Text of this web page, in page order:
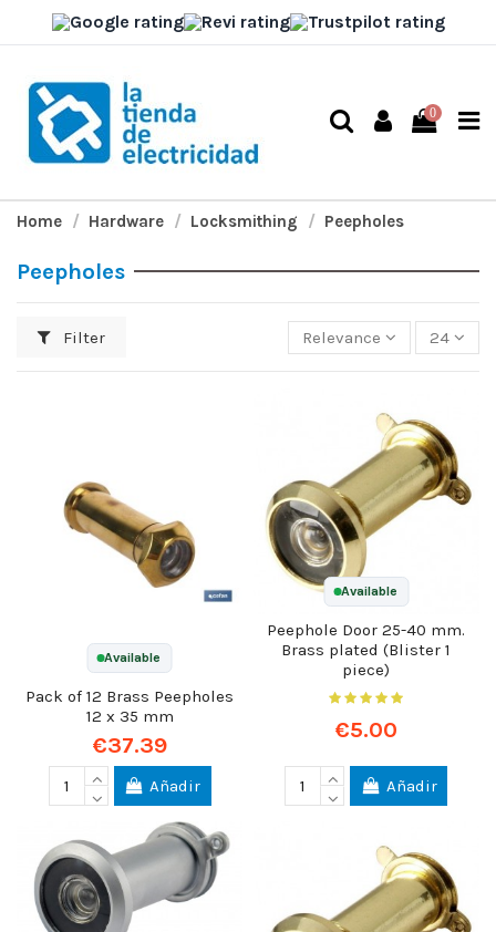
0
Home Hardware Locksmithing Peepholes
Peepholes
Filter Relevance 24
Available
Pack of 12 Brass Peepholes
12 x 35 mm
€37.39
Añadir
Available
Peephole Door 25-40 mm.
Brass plated (Blister 1
piece)
€5.00
Añadir